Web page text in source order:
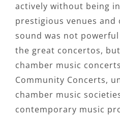
actively without being
prestigious venues and
sound was not
the great concertos,
chamber music
Community Concerts,
chamber music
contemporary music